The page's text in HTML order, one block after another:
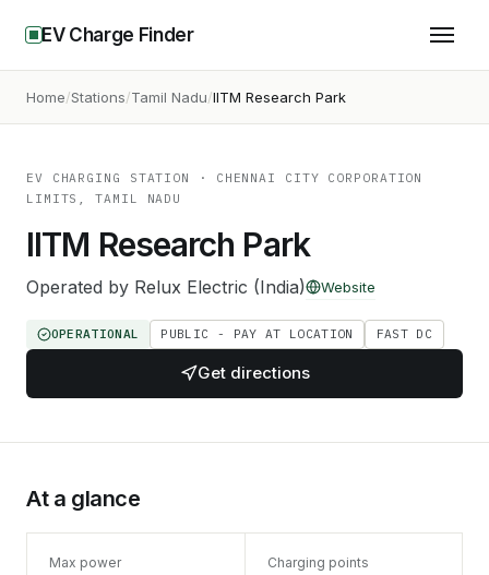
EV Charge Finder
Home Stations Tamil Nadu IITM Research Park
EV CHARGING STATION
· CHENNAI CITY CORPORATION
LIMITS, TAMIL NADU
IITM Research Park
Operated by Relux Electric (India) Website
OPERATIONAL PUBLIC - PAY AT LOCATION FAST DC
Get directions
At a glance
Max power Charging points